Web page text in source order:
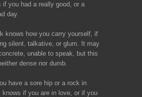
if you had a really good, or a
day.
knows how you carry yourself, if
silent, talkative, or glum. It may
unable to speak, but this
dense nor dumb.
have a sore hip or a rock in
knows if you are in love, or if you